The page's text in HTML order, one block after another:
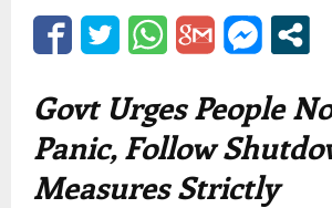
Govt Urges People
Panic, Follow
Measures Strictly